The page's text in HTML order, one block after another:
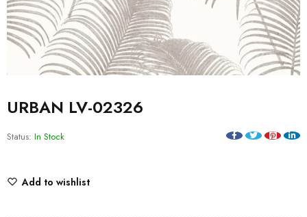
URBAN LV-02326
Status: In Stock
Add to wishlist